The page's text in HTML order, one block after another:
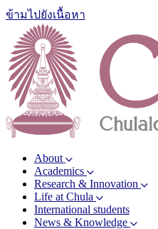
ข้ามไปยังเนื้อหา
About
Academics
Research & Innovation
Life at Chula
International students
News & Knowledge